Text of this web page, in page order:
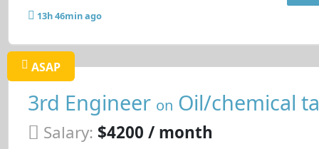
13h 46min ago
ASAP
3rd Engineer on Oil/chemical
Salary: $4200 / month